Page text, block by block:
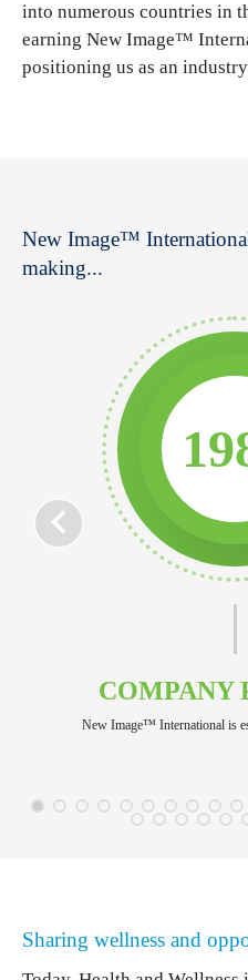
into numerous countries in
earning New Image™
positioning us as an
New Image™
making...
COMPANY
New Image™ International is
Sharing wellness and